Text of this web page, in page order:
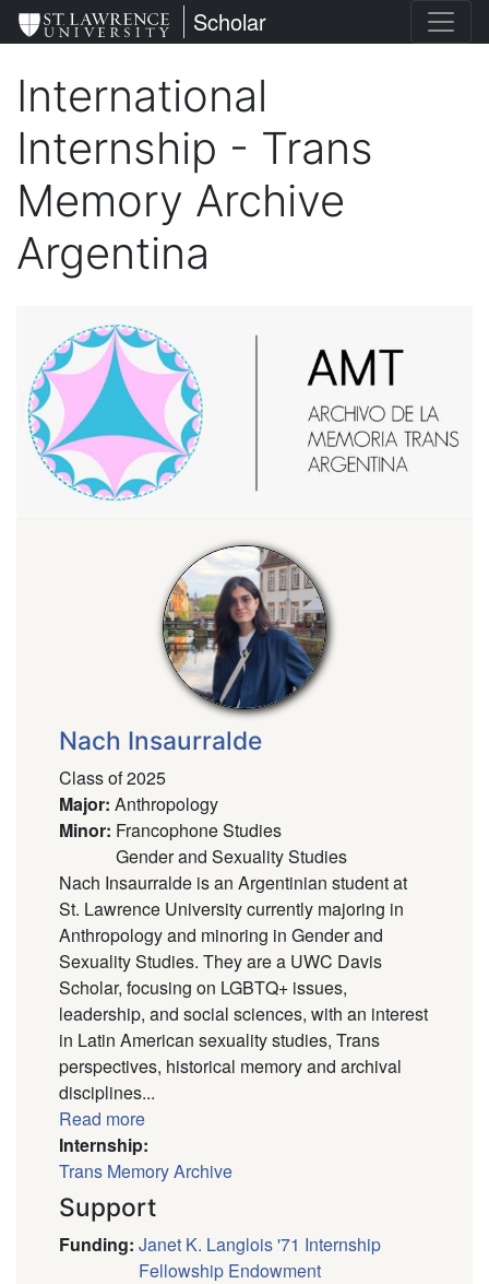
Skip
to
content
St. Lawrence University
Scholar
International
Internship - Trans
Memory Archive
Argentina
Nach Insaurralde
Class of 2025
Major: Anthropology
Minor: Francophone Studies
Gender and Sexuality Studies
Nach Insaurralde is an Argentinian student at
St. Lawrence University currently majoring in
Anthropology and minoring in Gender and
Sexuality Studies. They are a UWC Davis
Scholar, focusing on LGBTQ+ issues,
leadership, and social sciences, with an interest
in Latin American sexuality studies, Trans
perspectives, historical memory and archival
disciplines...
Read more
Internship:
Trans Memory Archive
Support
Funding: Janet K. Langlois '71 Internship
Fellowship Endowment